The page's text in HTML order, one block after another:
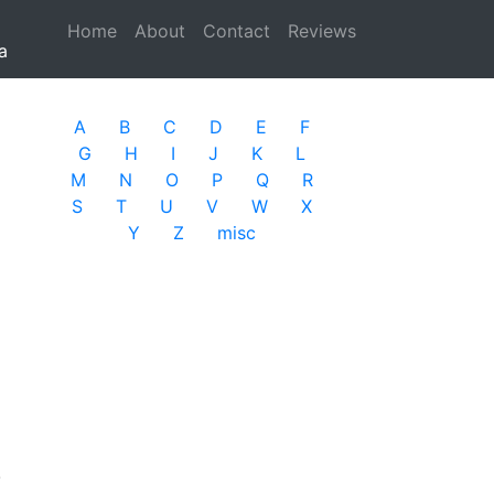
Home (current)
About Contact Reviews
A B C D E
F
G
H I J K
L
M
N O P Q
R
S
T U V W
X
Y
Z misc